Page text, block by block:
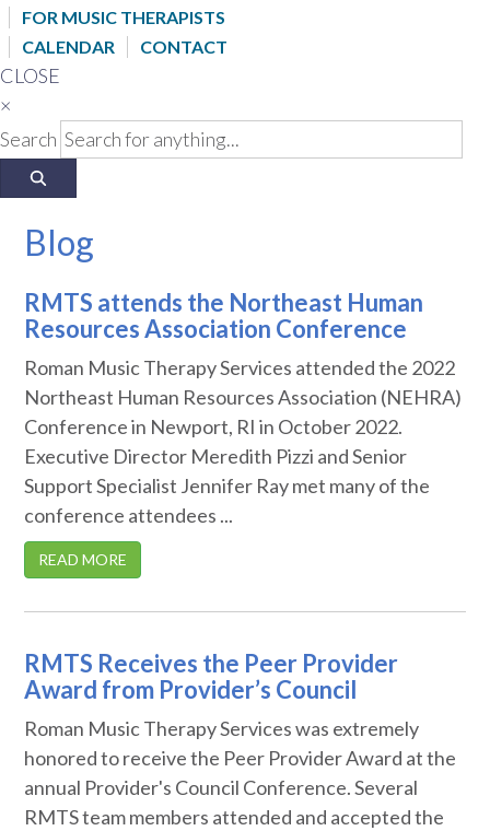
FOR MUSIC THERAPISTS
CALENDAR
CONTACT
CLOSE
×
Search
Blog
RMTS attends the Northeast Human
Resources Association Conference
Roman Music Therapy Services attended the 2022
Northeast Human Resources Association (NEHRA)
Conference in Newport, RI in October 2022.
Executive Director Meredith Pizzi and Senior
Support Specialist Jennifer Ray met many of the
conference attendees ...
READ MORE
RMTS Receives the Peer Provider
Award from Provider’s Council
Roman Music Therapy Services was extremely
honored to receive the Peer Provider Award at the
annual Provider's Council Conference. Several
RMTS team members attended and accepted the